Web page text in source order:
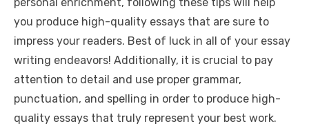
you produce high-quality essays that are sure to
impress your readers. Best of luck in all of your essay
writing endeavors! Additionally, it is crucial to pay
attention to detail and use proper grammar,
punctuation, and spelling in order to produce high-
quality essays that truly represent your best work.